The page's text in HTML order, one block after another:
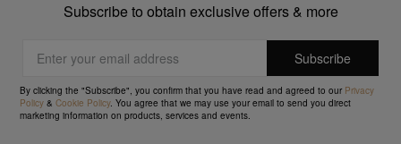
Subscribe to obtain exclusive offers & more
By clicking the "Subscribe", you confirm that you have read and agreed to our Privacy
Policy &Cookie Policy. You agree that we may use your email to send you direct
marketing information on products, services and events.